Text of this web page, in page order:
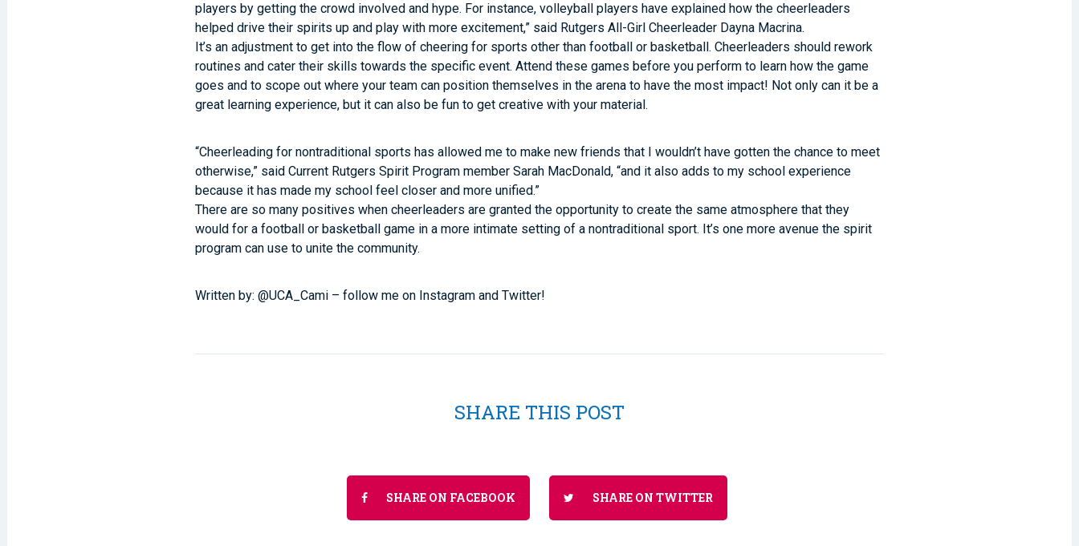
players by getting the crowd involved and hype. For instance, volleyball players have explained how the cheerleaders
helped drive their spirits up and play with more excitement,” said Rutgers All-Girl Cheerleader Dayna Macrina.
It’s an adjustment to get into the flow of cheering for sports other than football or basketball. Cheerleaders should rework
routines and cater their skills towards the specific event. Attend these games before you perform to learn how the game
goes and to scope out where your team can position themselves in the arena to have the most impact! Not only can it be a
great learning experience, but it can also be fun to get creative with your material.
“Cheerleading for nontraditional sports has allowed me to make new friends that I wouldn’t have gotten the chance to meet
otherwise,” said Current Rutgers Spirit Program member Sarah MacDonald, “and it also adds to my school experience
because it has made my school feel closer and more unified.”
There are so many positives when cheerleaders are granted the opportunity to create the same atmosphere that they
would for a football or basketball game in a more intimate setting of a nontraditional sport. It’s one more avenue the spirit
program can use to unite the community.
Written by: @UCA_Cami – follow me on Instagram and Twitter!
SHARE THIS POST
SHARE ON FACEBOOK SHARE ON TWITTER